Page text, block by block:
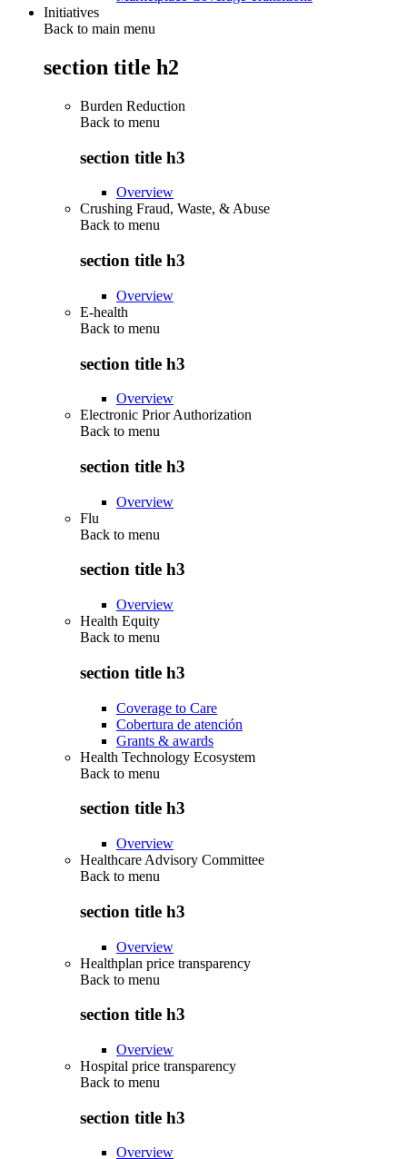
Initiatives
Back to main menu
section title h2
Burden Reduction
Back to menu
section title h3
Overview
Crushing Fraud, Waste, & Abuse
Back to menu
section title h3
Overview
E-health
Back to menu
section title h3
Overview
Electronic Prior Authorization
Back to menu
section title h3
Overview
Flu
Back to menu
section title h3
Overview
Health Equity
Back to menu
section title h3
Coverage to Care
Cobertura de atención
Grants & awards
Health Technology Ecosystem
Back to menu
section title h3
Overview
Healthcare Advisory Committee
Back to menu
section title h3
Overview
Healthplan price transparency
Back to menu
section title h3
Overview
Hospital price transparency
Back to menu
section title h3
Overview